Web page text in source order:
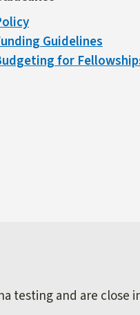
Guidelines
for
testing and are